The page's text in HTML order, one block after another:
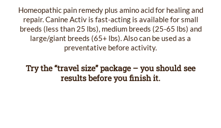
Homeopathic pain remedy plus amino acid for healing and
repair. Canine Activ is fast-acting is available for small
breeds (less than 25 lbs), medium breeds (25-65 lbs) and
large/giant breeds (65+ lbs). Also can be used as a
preventative before activity.
Try the “travel size” package – you should see
results before you finish it.